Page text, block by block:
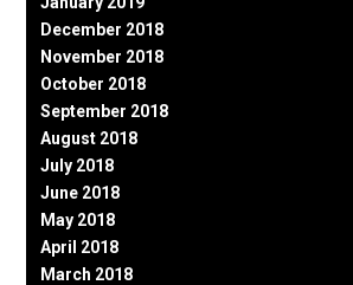
December 2018
November 2018
October 2018
September 2018
August 2018
July 2018
June 2018
May 2018
April 2018
March 2018